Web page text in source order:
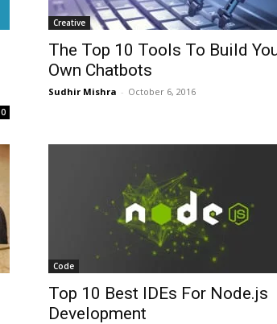
0
Creative
The Top 10 Tools To Build
Own Chatbots
Sudhir Mishra - October 6, 2016
Code
Top 10 Best IDEs For Node.js
Development